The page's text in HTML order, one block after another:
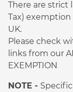
There are strict
Tax)
UK.
Please check
links from our
EXEMPTION
NOTE -